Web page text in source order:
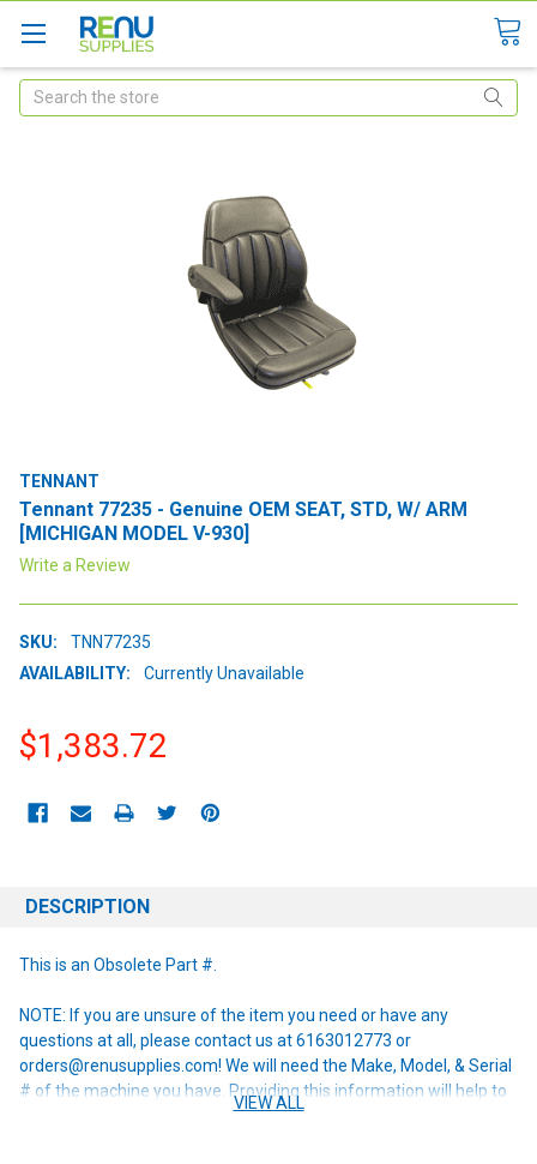
Search
TENNANT
Tennant 77235 - Genuine OEM SEAT, STD, W/ ARM
[MICHIGAN MODEL V-930]
Write a Review
SKU:
TNN77235
AVAILABILITY:
Currently Unavailable
$1,383.72
STOCK:
DESCRIPTION
This is an Obsolete Part #.
NOTE: If you are unsure of the item you need or have any
questions at all, please contact us at 6163012773 or
orders@renusupplies.com! We will need the Make, Model, & Serial
# of the machine you have. Providing this information will help to
ensure we get you the correct item.
VIEW ALL